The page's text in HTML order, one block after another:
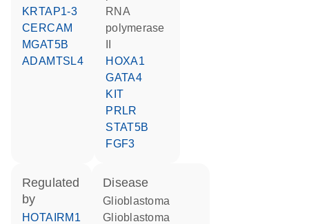
KRTAP1-3
CERCAM
MGAT5B
ADAMTSL4
RNA
polymerase
HOXA1
GATA4
KIT
PRLR
STAT5B
FGF3
regulated
by
HOTAIRM1
disease
glioblastoma
glioblastoma